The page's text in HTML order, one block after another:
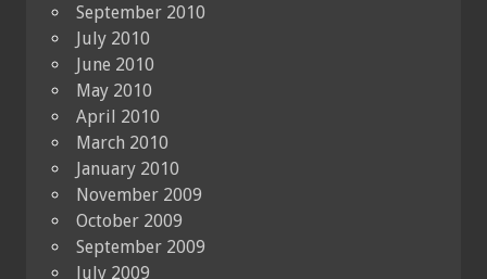
September 2010
July 2010
June 2010
May 2010
April 2010
March 2010
January 2010
November 2009
October 2009
September 2009
July 2009